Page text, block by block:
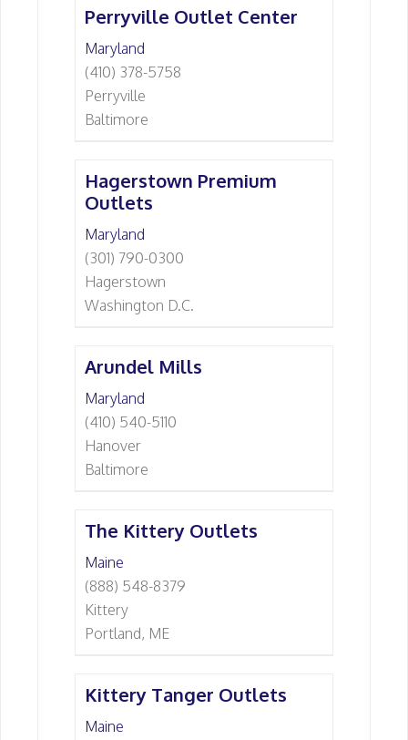
Perryville Outlet Center
Maryland
(410) 378-5758
Perryville
Baltimore
Hagerstown Premium
Outlets
Maryland
(301) 790-0300
Hagerstown
Washington D.C.
Arundel Mills
Maryland
(410) 540-5110
Hanover
Baltimore
The Kittery Outlets
Maine
(888) 548-8379
Kittery
Portland, ME
Kittery Tanger Outlets
Maine